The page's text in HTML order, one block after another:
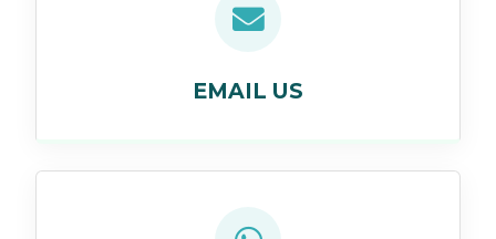
EMAIL US